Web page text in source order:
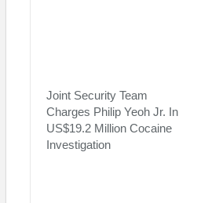
Joint Security Team
Charges Philip Yeoh Jr. In
US$19.2 Million Cocaine
Investigation